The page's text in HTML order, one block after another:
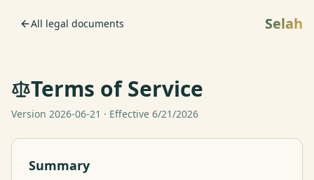
All legal documents Selah
Terms of Service
Version 2026-06-21 · Effective 6/21/2026
Summary